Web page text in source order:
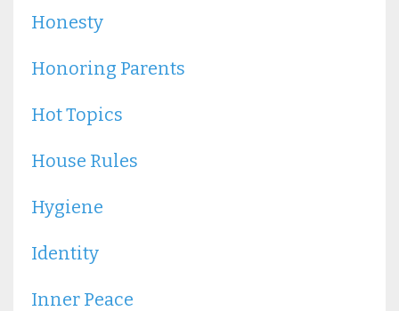
Honesty
Honoring Parents
Hot Topics
House Rules
Hygiene
Identity
Inner Peace